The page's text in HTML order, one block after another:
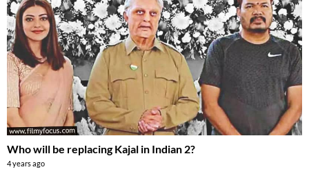
Who will be replacing Kajal in Indian 2?
4 years ago